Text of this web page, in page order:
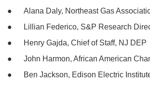
● Alana Daly, Northeast Gas
● Lillian Federico, S&P Research
● Henry Gajda, Chief of Staff, NJ DEP
● John Harmon, African American
● Ben Jackson, Edison Electric